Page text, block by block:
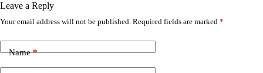
Leave a Reply
Your email address will not be published. Required fields are marked *
Name*